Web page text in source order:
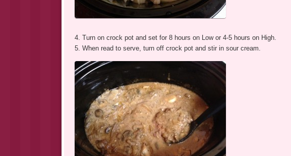
4. Turn on crock pot and set for 8 hours on Low or 4-5 hours on High.
5. When read to serve, turn off crock pot and stir in sour cream.